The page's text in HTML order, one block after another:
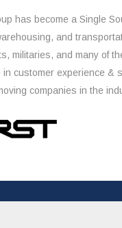
has become a Single
and
militaries, and many of
customer experience &
companies in the